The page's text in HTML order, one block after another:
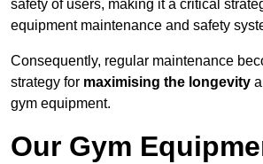
safety of users, making it a critical
equipment maintenance and safety
Consequently, regular maintenance
strategy for maximising the longevity
gym equipment.
Our Gym